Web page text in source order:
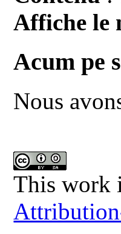
Affiche le
Acum pe
Nous
This work